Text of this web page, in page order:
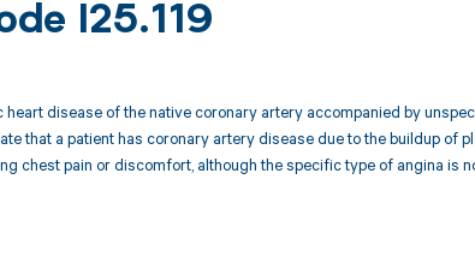
I25.119
disease of the native coronary artery accompanied by
that a patient has coronary artery disease due to the buildup of
chest pain or discomfort, although the specific type of angina is